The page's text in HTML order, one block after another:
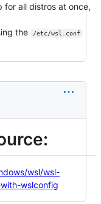
for all distros at once,
the
/etc/wsl.conf
wsl/wsl-
wslconfig